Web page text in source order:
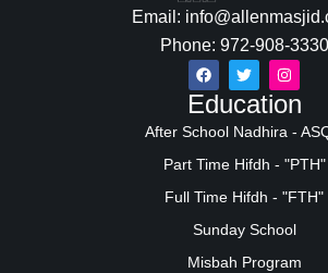
Email:
Phone: 972-908-3330
Education
After School Nadhira -
Part Time Hifdh - "PTH"
Full Time Hifdh - "FTH"
Sunday School
Misbah Program